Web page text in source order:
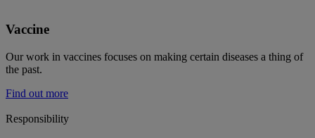
Vaccine
Our work in vaccines focuses on making certain diseases a thing of
the past.
Find out more
Responsibility